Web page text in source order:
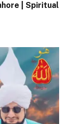
| Spiritual